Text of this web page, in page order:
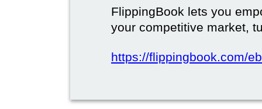
FlippingBook lets you
your competitive market,
https://flippingbook.com/